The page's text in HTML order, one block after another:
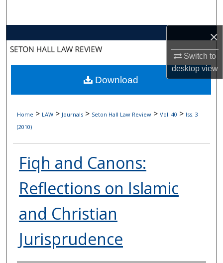
×
Switch to
desktopview
About
Digital Commons Network™
Home > LAW > Journals > Seton Hall Law Review > Vol. 40 > Iss. 3
(2010)
Fiqh and Canons:
Reflections on Islamic
and Christian
Jurisprudence
Download